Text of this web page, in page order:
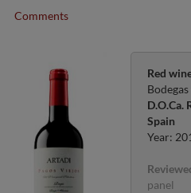
Comments
Red
D.O.Ca.
Spain
Year:
panel